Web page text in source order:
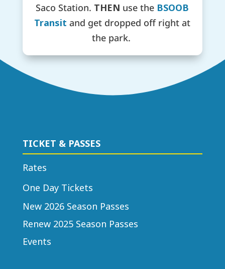
Saco Station. THEN use the BSOOB
Transit and get dropped off right at
the park.
TICKET & PASSES
Rates
One Day Tickets
New 2026 Season Passes
Renew 2025 Season Passes
Events